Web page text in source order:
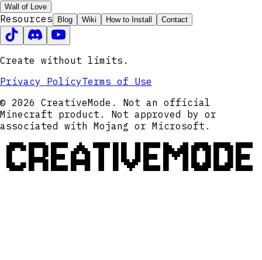
Wall of Love
Resources Blog Wiki How to Install Contact
Create without limits.
Privacy PolicyTerms of Use
© 2026 CreativeMode. Not an official
Minecraft product. Not approved by or
associated with Mojang or Microsoft.
CREATIVEMODE